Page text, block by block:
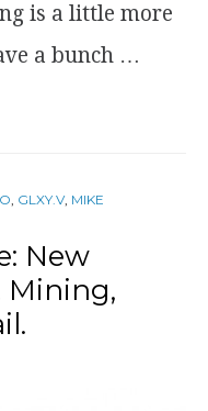
is a little more
a bunch …
, GLXY.V, MIKE
New